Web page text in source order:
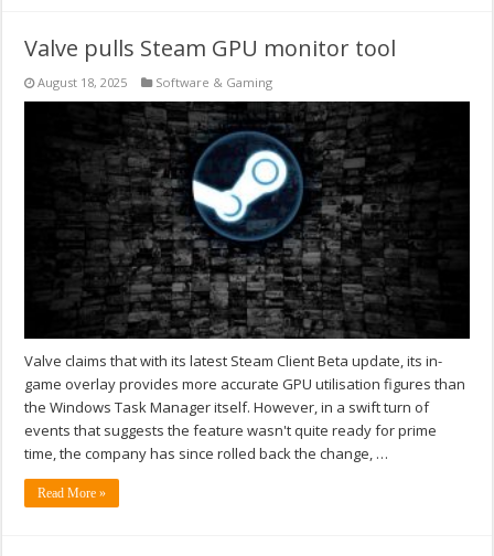
Valve pulls Steam GPU monitor tool
August 18, 2025 Software & Gaming
Valve claims that with its latest Steam Client Beta update, its in-
game overlay provides more accurate GPU utilisation figures than
the Windows Task Manager itself. However, in a swift turn of
events that suggests the feature wasn't quite ready for prime
time, the company has since rolled back the change, …
Read More »